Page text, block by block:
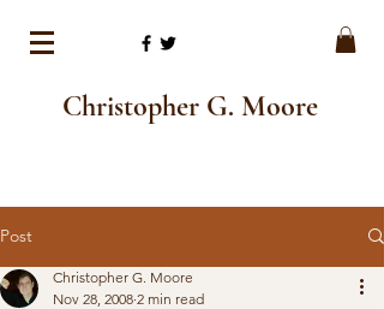
Christopher G. Moore
Post
Christopher G. Moore
Nov 28, 2008 2 min read